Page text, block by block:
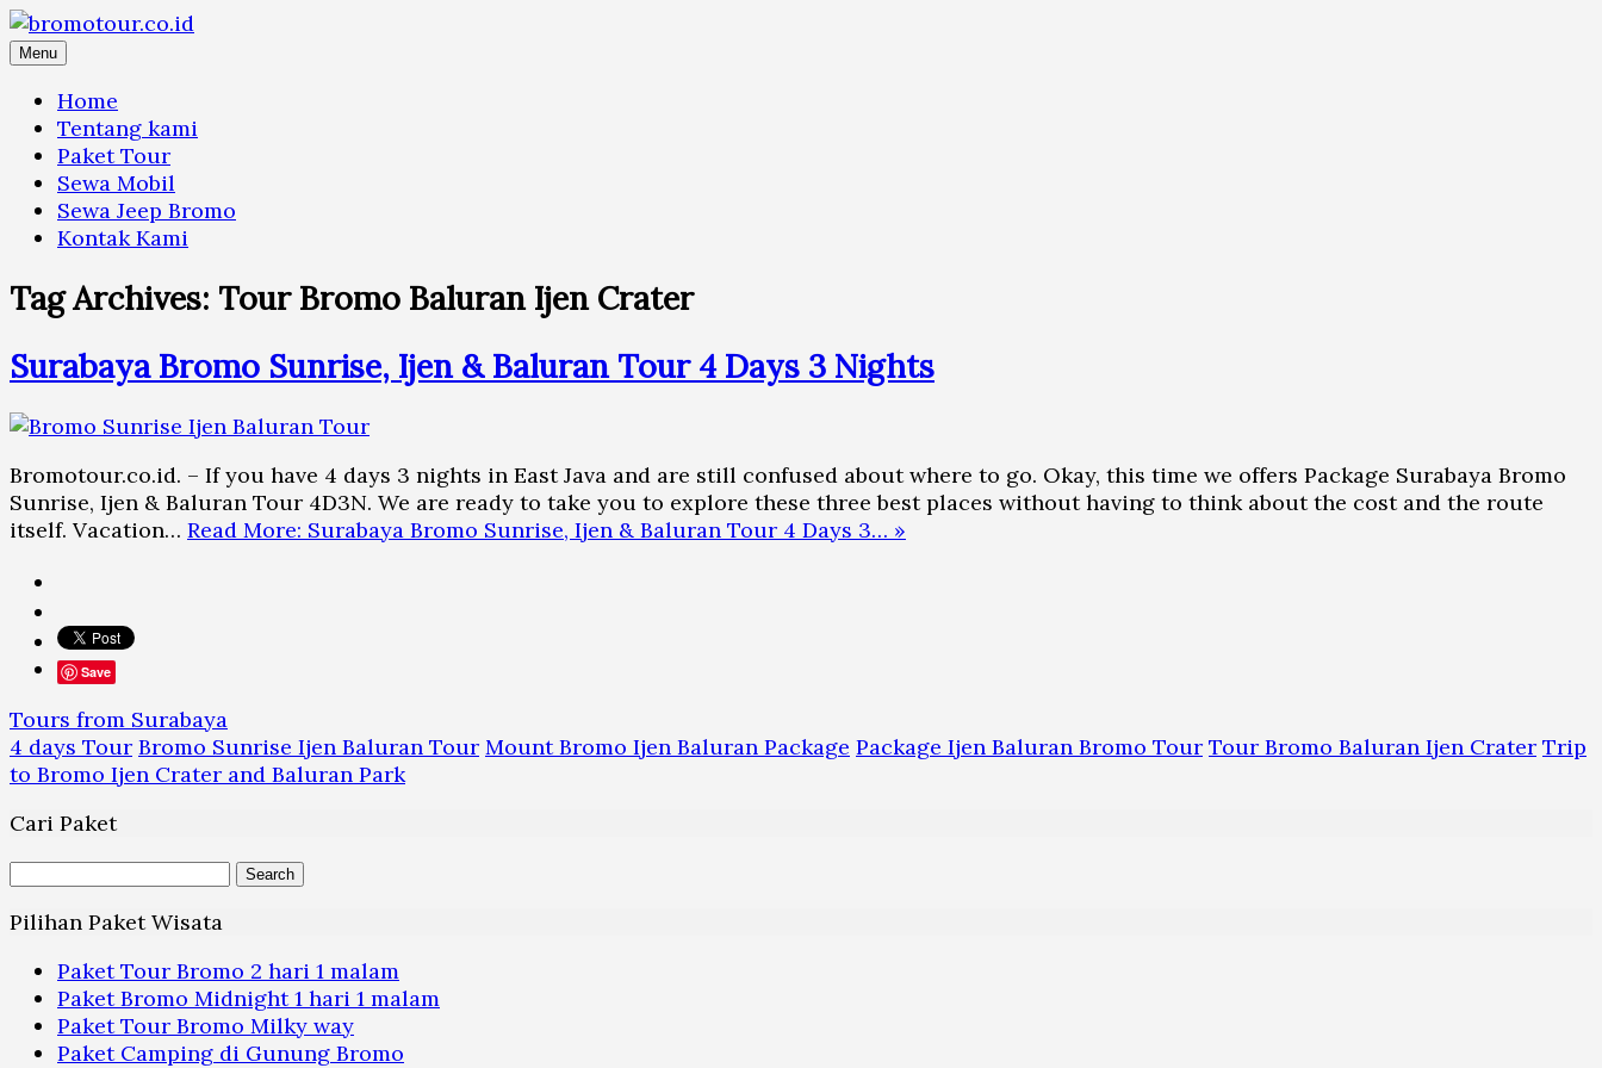
Skip
toMenu
Home
Tentang kami
Paket Tour
Sewa Mobil
Sewa Jeep Bromo
Kontak Kami
Tag Archives: Tour Bromo Baluran Ijen Crater
Surabaya Bromo Sunrise, Ijen & Baluran Tour 4 Days 3 Nights
Bromotour.co.id. – If you have 4 days 3 nights in East Java and are still confused about where to go. Okay, this time we offers Package Surabaya Bromo
Sunrise, Ijen & Baluran Tour 4D3N. We are ready to take you to explore these three best places without having to think about the cost and the route
itself. Vacation… Read More: Surabaya Bromo Sunrise, Ijen & Baluran Tour 4 Days 3… »
Save
Tours from Surabaya
4 days Tour Bromo Sunrise Ijen Baluran Tour Mount Bromo Ijen Baluran Package Package Ijen Baluran Bromo Tour Tour Bromo Baluran Ijen Crater Trip
to Bromo Ijen Crater and Baluran Park
Cari Paket
Search
Pilihan Paket Wisata
Paket Tour Bromo 2 hari 1 malam
Paket Bromo Midnight 1 hari 1 malam
Paket Tour Bromo Milky way
Paket Camping di Gunung Bromo